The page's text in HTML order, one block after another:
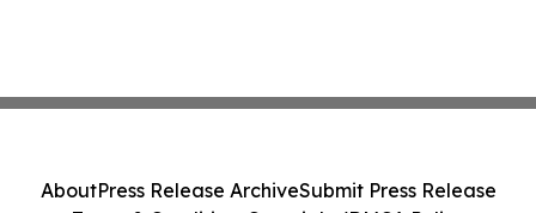
AboutPress Release ArchiveSubmit Press Release